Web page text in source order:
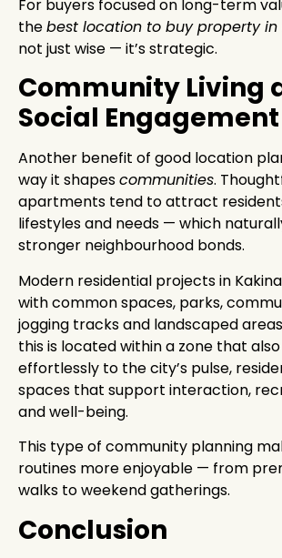
For buyers focused on long-term
thebest location to buy property in
not just wise — it’s strategic.
Community Living
Social Engagement
Another benefit of good location
way it shapescommunities.
apartments tend to attract
lifestyles and needs — which
stronger neighbourhood bonds.
Modern residential projects in
with common spaces, parks,
jogging tracks and landscaped
this is located within a zone that
effortlessly to the city’s pulse,
spaces that support interaction,
and well-being.
This type of community planning
routines more enjoyable — from
walks to weekend gatherings.
Conclusion